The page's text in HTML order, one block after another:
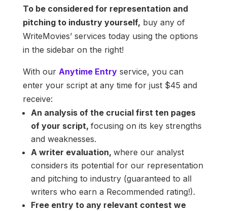
To be considered for representation and
pitching to industry yourself, buy any of
WriteMovies’ services today using the options
in the sidebar on the right!
With our Anytime Entryservice, you can
enter your script at any time for just $45 and
receive:
An analysis of the crucial first ten pages
of your script, focusing on its key strengths
and weaknesses.
A writer evaluation, where our analyst
considers its potential for our representation
and pitching to industry (guaranteed to all
writers who earn a Recommended rating!).
Free entry to any relevant contest we